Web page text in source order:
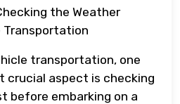
the Weather
Transportation
transportation, one
crucial aspect is checking
before embarking on a